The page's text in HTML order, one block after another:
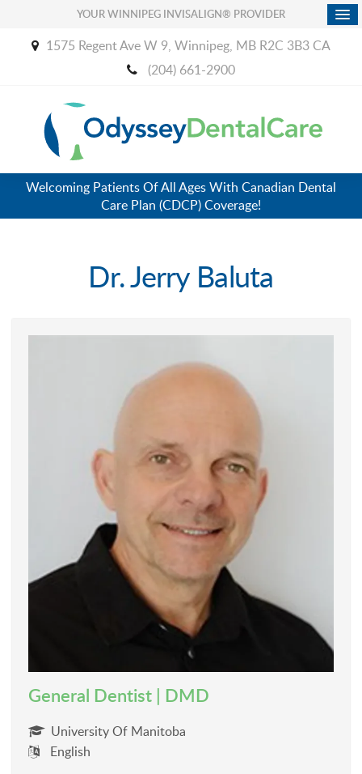
YOUR WINNIPEG INVISALIGN® PROVIDER
1575 Regent Ave W 9 Winnipeg MB R2C 3B3 CA
(204) 661-2900
Welcoming Patients Of All Ages With Canadian Dental
Care Plan (CDCP) Coverage!
Dr. Jerry Baluta
General Dentist | DMD
University Of Manitoba
English